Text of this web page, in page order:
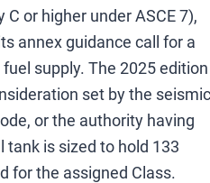
or higher under ASCE 7),
annex guidance call for a
supply. The 2025 edition
set by the seismic
or the authority having
is sized to hold 133
for the assigned Class.